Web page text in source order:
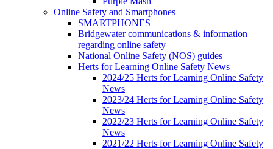
Online Safety and Smartphones
SMARTPHONES
Bridgewater communications & information
regarding online safety
National Online Safety (NOS) guides
Herts for Learning Online Safety News
2024/25 Herts for Learning Online Safety
News
2023/24 Herts for Learning Online Safety
News
2022/23 Herts for Learning Online Safety
News
2021/22 Herts for Learning Online Safety